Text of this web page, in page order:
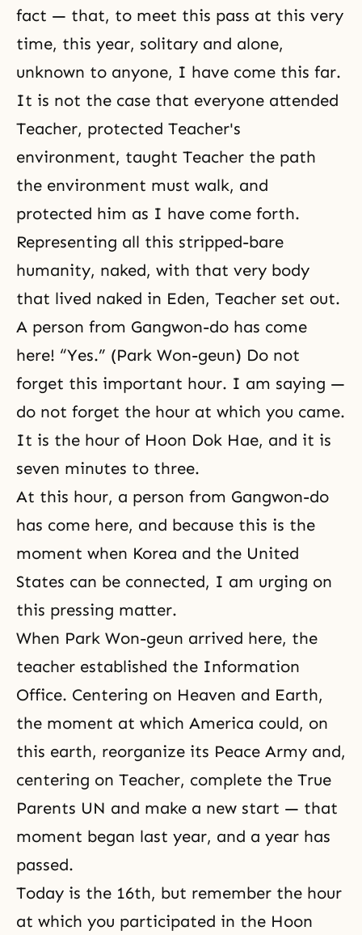
fact — that, to meet this pass at this very
time, this year, solitary and alone,
unknown to anyone, I have come this far.
It is not the case that everyone attended
Teacher, protected Teacher's
environment, taught Teacher the path
the environment must walk, and
protected him as I have come forth.
Representing all this stripped-bare
humanity, naked, with that very body
that lived naked in Eden, Teacher set out.
A person from Gangwon-do has come
here! “Yes.” (Park Won-geun) Do not
forget this important hour. I am saying —
do not forget the hour at which you came.
It is the hour of Hoon Dok Hae, and it is
seven minutes to three.
At this hour, a person from Gangwon-do
has come here, and because this is the
moment when Korea and the United
States can be connected, I am urging on
this pressing matter.
When Park Won-geun arrived here, the
teacher established the Information
Office. Centering on Heaven and Earth,
the moment at which America could, on
this earth, reorganize its Peace Army and,
centering on Teacher, complete the True
Parents UN and make a new start — that
moment began last year, and a year has
passed.
Today is the 16th, but remember the hour
at which you participated in the Hoon